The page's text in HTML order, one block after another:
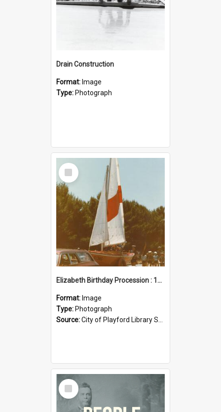
Drain Construction
Format: Image
Type: Photograph
Select
Item
Elizabeth Birthday Procession : 17 November 1984
Format: Image
Type: Photograph
Source:City of Playford Library Service
Select
Item